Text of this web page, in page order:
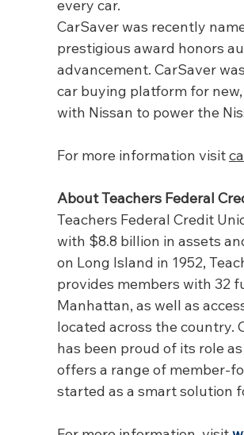
every car.
CarSaver was recently
prestigious award honors
advancement. CarSaver
car buying platform for
with Nissan to power the
For more information visit
About Teachers Federal
Teachers Federal Credit
with $8.8 billion in assets
on Long Island in 1952,
provides members with 32
Manhattan, as well as
located across the country.
has been proud of its role
offers a range of member-
started as a smart solution